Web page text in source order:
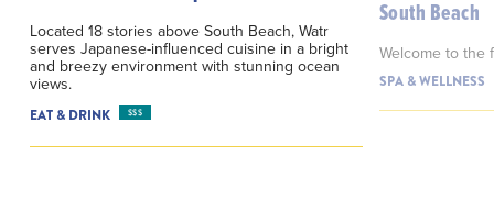
Located 18 stories above South Beach, Watr
serves Japanese-influenced cuisine in a bright
and breezy environment with stunning ocean
views.
EAT & DRINK $$$
South Beach
Welcome to the
SPA & WELLNESS